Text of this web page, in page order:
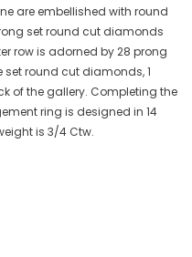
are embellished with round
set round cut diamonds
row is adorned by 28 prong
round cut diamonds, 1
of the gallery. Completing the
ring is designed in 14
is 3/4 Ctw.